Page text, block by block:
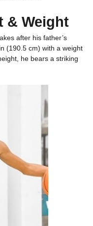
& Weight
after his father’s
(190.5 cm) with a weight
he bears a striking